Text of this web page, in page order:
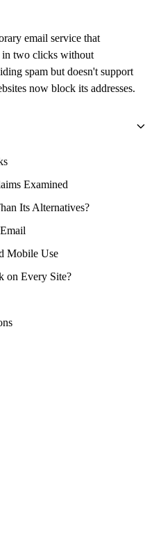
email service that
in two clicks without
spam but doesn't support
now block its addresses.
Examined
Its Alternatives?
Mobile Use
on Every Site?